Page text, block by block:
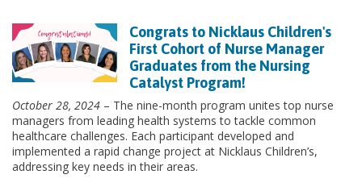
Congrats to Nicklaus Children's
First Cohort of Nurse Manager
Graduates from the Nursing
Catalyst Program!
October 28, 2024 – The nine-month program unites top nurse
managers from leading health systems to tackle common
healthcare challenges. Each participant developed and
implemented a rapid change project at Nicklaus Children’s,
addressing key needs in their areas.